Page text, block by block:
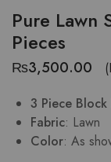
Pure Lawn
Pieces
₨3,500.00
3 Piece
Fabric: Lawn
Color: As